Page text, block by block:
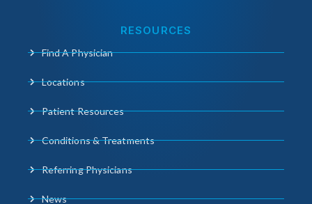
RESOURCES
Find A Physician
Locations
Patient Resources
Conditions & Treatments
Referring Physicians
News